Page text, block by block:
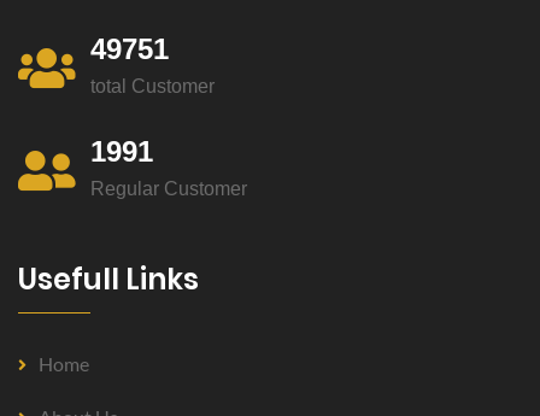
49751
total Customer
1991
Regular Customer
Usefull Links
Home